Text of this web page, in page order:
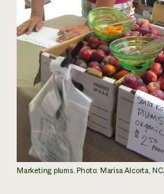
Marketing plums. Photo: Marisa Alcorta,